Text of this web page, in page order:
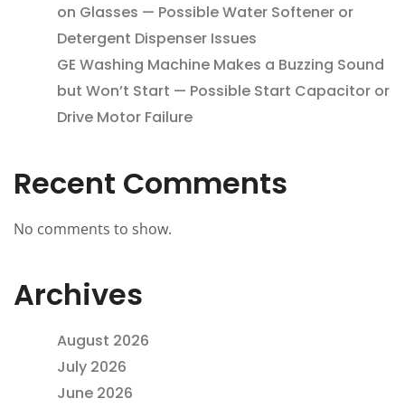
on Glasses — Possible Water Softener or
Detergent Dispenser Issues
GE Washing Machine Makes a Buzzing Sound
but Won’t Start — Possible Start Capacitor or
Drive Motor Failure
Recent Comments
No comments to show.
Archives
August 2026
July 2026
June 2026